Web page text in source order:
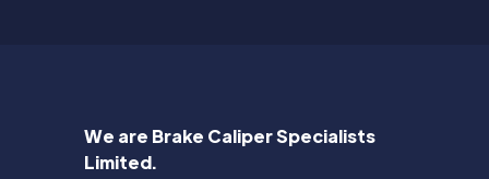
We are Brake Caliper Specialists
Limited.